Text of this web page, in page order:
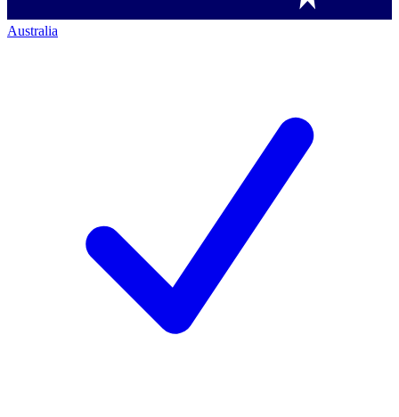
Australia